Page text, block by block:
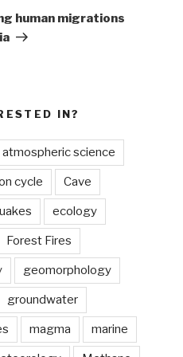
human migrations
IN?
atmospheric science
cycle Cave
ecology
Forest Fires
geomorphology
groundwater
magma marine